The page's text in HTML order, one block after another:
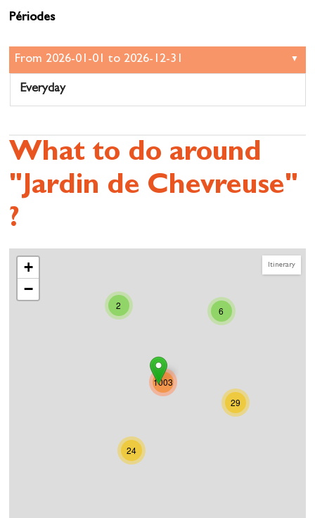
Périodes
Everyday
What to do around
"Jardin de Chevreuse"
?
Itinerary
6
2
29
24
1003
+
−